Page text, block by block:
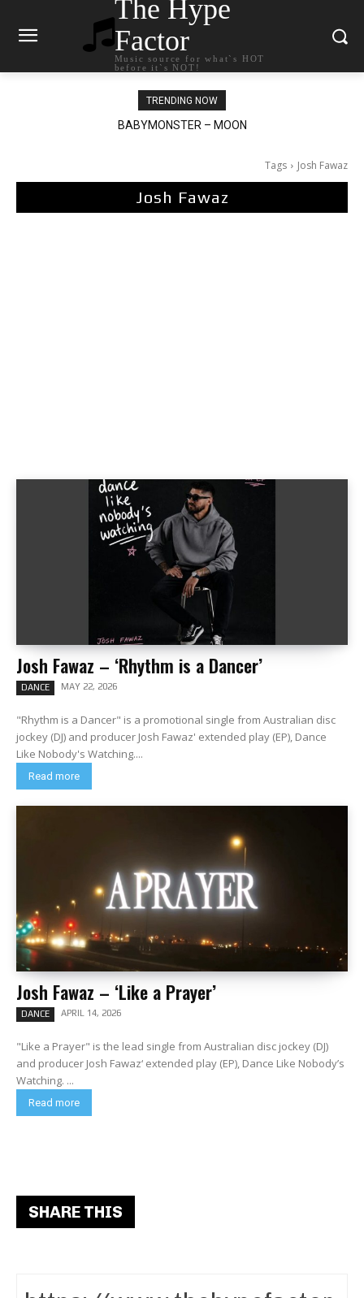
The Hype
Factor
Music source for what`s HOT
before it`s NOT!
TRENDING NOW
BABYMONSTER – MOON
Ariana Grande – petal
Tags Josh Fawaz
Josh Fawaz
Josh Fawaz – ‘Rhythm is a Dancer’
DANCE MAY 22, 2026
"Rhythm is a Dancer" is a promotional single from Australian disc
jockey (DJ) and producer Josh Fawaz' extended play (EP), Dance
Like Nobody's Watching....
Read more
Josh Fawaz – ‘Like a Prayer’
DANCE APRIL 14, 2026
"Like a Prayer" is the lead single from Australian disc jockey (DJ)
and producer Josh Fawaz‘ extended play (EP), Dance Like Nobody’s
Watching. ...
Read more
SHARE THIS